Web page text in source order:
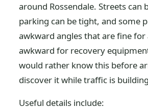
around Rossendale. Streets can
parking can be tight, and some
awkward angles that are fine for
awkward for recovery
would rather know this before
discover it while traffic is
Useful details include: